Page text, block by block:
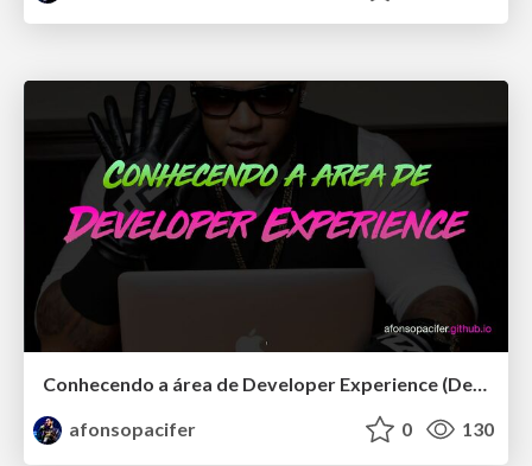
Conhecendo a área de Developer Experience (DevEx)
afonsopacifer
0 130